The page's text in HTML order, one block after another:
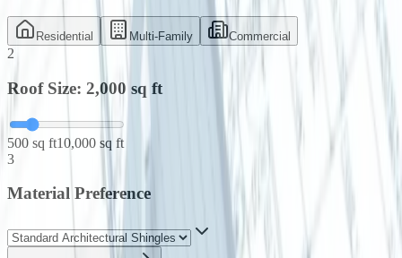
Residential Multi-Family Commercial
2
Roof Size: 2,000 sq ft
500 sq ft10,000 sq ft
3
Material Preference